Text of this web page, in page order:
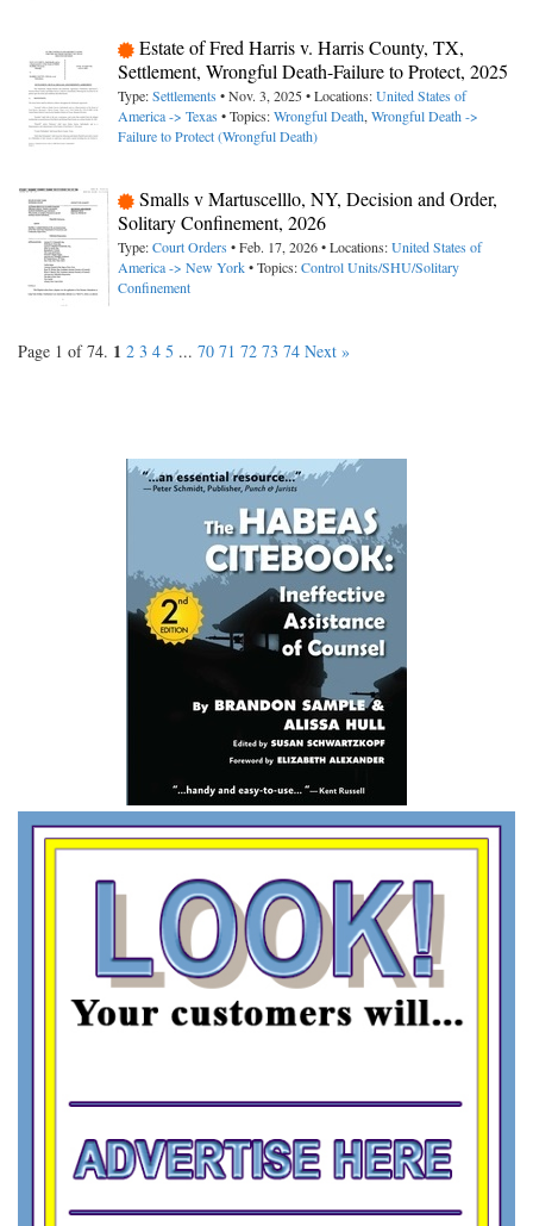
Estate of Fred Harris v. Harris County, TX,
Settlement, Wrongful Death-Failure to Protect, 2025
Type:Settlements • Nov. 3, 2025 • Locations:United States of
America -> Texas • Topics:Wrongful Death, Wrongful Death ->
Failure to Protect (Wrongful Death)
Smalls v Martuscelllo, NY, Decision and Order,
Solitary Confinement, 2026
Type:Court Orders • Feb. 17, 2026 • Locations:United States of
America -> New York• Topics:Control Units/SHU/Solitary
Confinement
Page 1 of 74. 1 2 3 4 5 ... 70 71 72 73 74 Next »